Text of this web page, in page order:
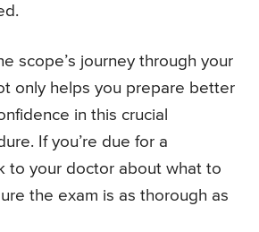
scope’s journey through your
only helps you prepare better
in this crucial
If you’re due for a
to your doctor about what to
the exam is as thorough as